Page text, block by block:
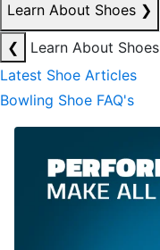
Learn About Shoes ❯
❮
Learn About Shoes
Latest Shoe Articles
Bowling Shoe FAQ's